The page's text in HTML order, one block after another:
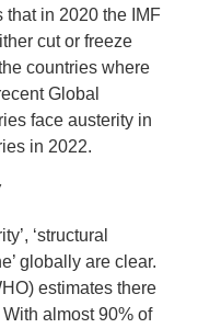
that in 2020 the IMF
cut or freeze
countries where
Global
face austerity in
in 2022.
‘structural
globally are clear.
estimates there
almost 90% of